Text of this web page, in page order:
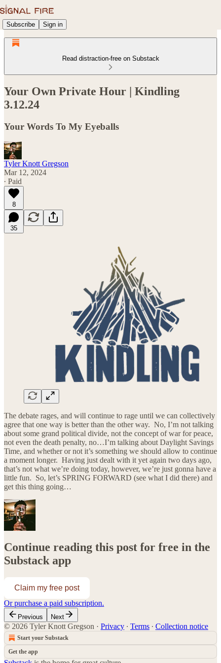
Subscribe Sign in
Read distraction-free on Substack
Your Own Private Hour | Kindling
3.12.24
Your Words To My Eyeballs
Tyler Knott Gregson
Mar 12, 2024
∙ Paid
8
35
The debate rages, and will continue to rage until we can collectively
agree that one way is better than the other way. No, I’m not talking
about some grand political divide, not the concept of war for peace,
not even the death penalty, no…I’m talking about Daylight Savings
Time, and whether or not it’s something we should allow to continue
a moment longer. Having just dealt with it yet again two days ago,
that’s not what we’re doing today, however, we’re just gonna have a
little fun. So, let’s SPRING FORWARD (see what I did there) and
get this thing going…
Continue reading this post for free in the
Substack app
Claim my free post
Or purchase a paid subscription.
Previous Next
© 2026 Tyler Knott Gregson · Privacy ∙ Terms ∙ Collection notice
Start your Substack
Get the app